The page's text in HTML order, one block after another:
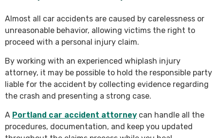
Almost all car accidents are caused by carelessness or
unreasonable behavior, allowing victims the right to
proceed with a personal injury claim.
By working with an experienced whiplash injury
attorney, it may be possible to hold the responsible party
liable for the accident by collecting evidence regarding
the crash and presenting a strong case.
A Portland car accident attorney can handle all the
procedures, documentation, and keep you updated